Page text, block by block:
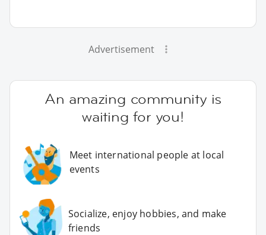
Advertisement
An amazing community is
waiting for you!
Meet international people at local
events
Socialize, enjoy hobbies, and make
friends